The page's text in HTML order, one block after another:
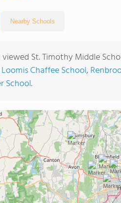
Nearby Schools
St. Timothy Middle
Chaffee School,
School.